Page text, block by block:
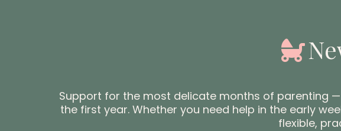
Support for the most delicate months of parenting
the first year. Whether you need help in the early
flexible,